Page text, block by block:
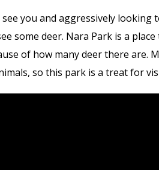
you and aggressively looking
some deer. Nara Park is a
of how many deer there are.
so this park is a treat for